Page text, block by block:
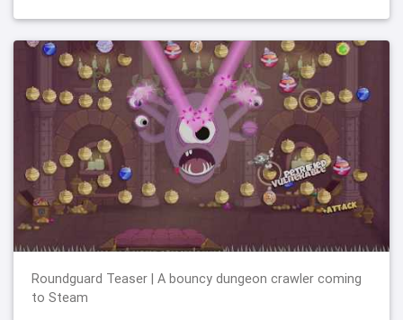
Roundguard Teaser | A bouncy dungeon crawler coming
to Steam